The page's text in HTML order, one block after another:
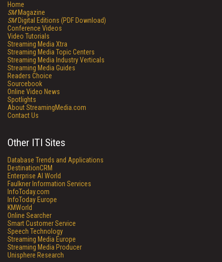
Home
SMMagazine
SMDigital Editions (PDF Download)
Conference Videos
Video Tutorials
Streaming Media Xtra
Streaming Media Topic Centers
Streaming Media Industry Verticals
Streaming Media Guides
Readers Choice
Sourcebook
Online Video News
Spotlights
About StreamingMedia.com
Contact Us
Other ITI Sites
Database Trends and Applications
DestinationCRM
Enterprise AI World
Faulkner Information Services
InfoToday.com
InfoToday Europe
KMWorld
Online Searcher
Smart Customer Service
Speech Technology
Streaming Media Europe
Streaming Media Producer
Unisphere Research